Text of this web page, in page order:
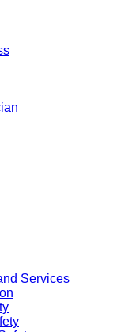
Services